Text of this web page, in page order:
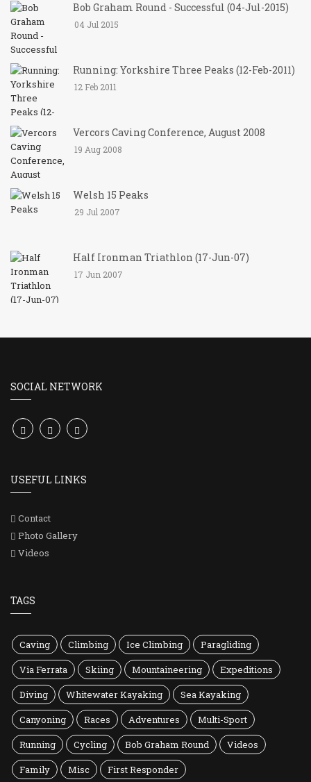
Bob Graham Round - Successful (04-Jul-2015)
04 Jul 2015
Running: Yorkshire Three Peaks (12-Feb-2011)
12 Feb 2011
Vercors Caving Conference, August 2008
19 Aug 2008
Welsh 15 Peaks
29 Jul 2007
Half Ironman Triathlon (17-Jun-07)
17 Jun 2007
SOCIAL NETWORK
USEFUL LINKS
Contact
Photo Gallery
Videos
TAGS
Caving Climbing Ice Climbing
Paragliding
Via Ferrata
Skiing Mountaineering
Expeditions
Diving
Whitewater Kayaking
Sea Kayaking
Canyoning
Races Adventures
Multi-Sport
Running
Cycling Bob Graham Round
Videos
Family
Misc First Responder